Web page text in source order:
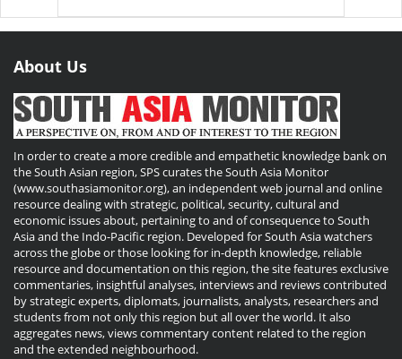
About Us
In order to create a more credible and empathetic knowledge bank on
the South Asian region, SPS curates the South Asia Monitor
(www.southasiamonitor.org), an independent web journal and online
resource dealing with strategic, political, security, cultural and
economic issues about, pertaining to and of consequence to South
Asia and the Indo-Pacific region. Developed for South Asia watchers
across the globe or those looking for in-depth knowledge, reliable
resource and documentation on this region, the site features exclusive
commentaries, insightful analyses, interviews and reviews contributed
by strategic experts, diplomats, journalists, analysts, researchers and
students from not only this region but all over the world. It also
aggregates news, views commentary content related to the region
and the extended neighbourhood.